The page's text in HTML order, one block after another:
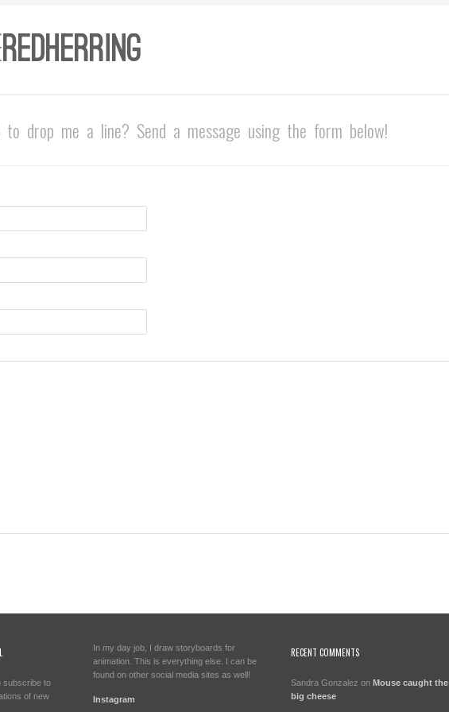
to drop me a line? Send a message using the form below!
subscribe to
of new
In my day job, I draw storyboards for
animation. This is everything else. I can be
found on other social media sites as well!
Instagram
RECENT COMMENTS
Sandra Gonzalez onMouse caught the
big cheese